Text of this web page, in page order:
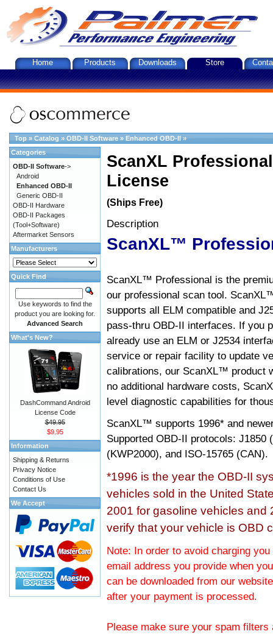
Home Products Downloads Store
Top » Catalog » OBD-II Software » Enhanced OBD-II »
ScanXL
License
(Ships Free)
Description
ScanXL™
ScanXL™ Professional is the
our professional scan tool.
supports all ELM compatible and
pass-thru OBD-II interfaces. If you
already use an ELM or J2534
service or repair facility to update
calibrations, our ScanXL™ product
no additional hardware costs,
level diagnostic capabilities for
ScanXL™ supports 1996* and
Supported OBD-II protocols: J1850
(KWP2000), and ISO-15765 (CAN).
*1996 is the year the OBD-II
vehicles sold in the United
2001 for gasoline vehicles and
verify that your vehicle is OBD
Note: In order to avoid charging
email address you provide when
can be downloaded from our
after your payment is processed.
Please make sure your spam
Categories
OBD-II Software->
Android
Enhanced OBD-II
Generic OBD-II
OBD-II Hardware
OBD-II Packages
(Tool+Software)
Aftermarket Sensors
Manufacturers
Quick Find
Use keywords to find the
product you are looking for.
Advanced Search
What's New?
DashCommand Android
License Code
$49.95
$9.95
Information
Shipping & Returns
Privacy Notice
Conditions of Use
Contact Us
We Accept